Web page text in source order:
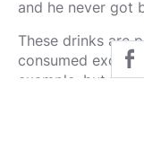
and he never got
These drinks are
consumed
example, but the